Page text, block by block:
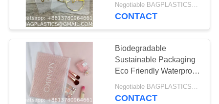
MOVING Products
Supplies BAGEASE
MANUFACTURING
45
Packaging Ziplock
Negotiable BAGPLASTICS@YAHOO.COM MOQ:1000pieces Skype: mydearneil
CONTACT
Biodegradable
Sustainable Packaging
Eco Friendly Waterproof
Travel Makeup Bag
Clear Pink Bubbles
Negotiable BAGPLASTICS@YAHOO.COM MOQ:1000pieces Skype: mydearneil
CONTACT